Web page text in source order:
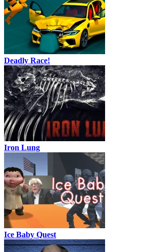
Deadly Race!
Iron Lung
Ice Baby Quest